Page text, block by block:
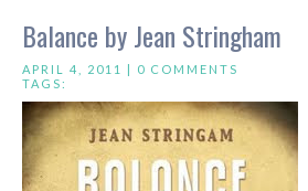
Balance by Jean Stringham
APRIL 4, 2011 | 0 COMMENTS
TAGS: